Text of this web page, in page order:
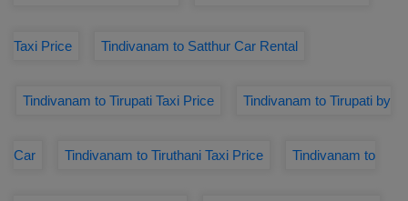
Taxi Price Tindivanam to Satthur Car Rental
Tindivanam to Tirupati Taxi Price Tindivanam to Tirupati by
Car Tindivanam to Tiruthani Taxi Price Tindivanam to